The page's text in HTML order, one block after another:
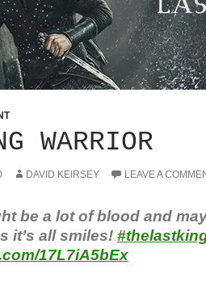
WARRIOR
DAVID KEIRSEY LEAVE A
be a lot of blood and
it’s all smiles!
17L7iA5bEx